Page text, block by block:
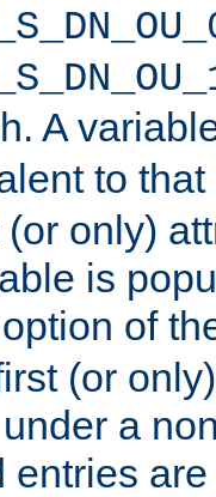
A
to
only)
is
option of
(or
a
entries